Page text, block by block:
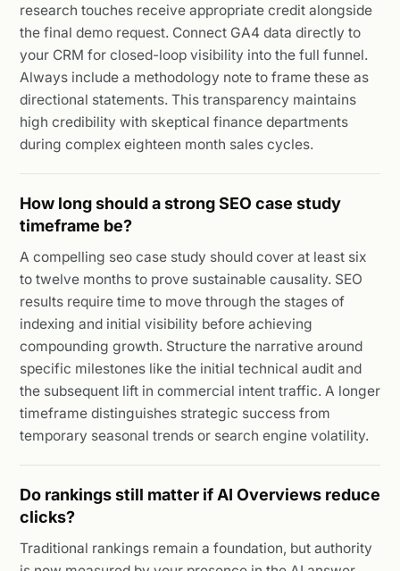
research touches receive appropriate credit alongside
the final demo request. Connect GA4 data directly to
your CRM for closed-loop visibility into the full funnel.
Always include a methodology note to frame these as
directional statements. This transparency maintains
high credibility with skeptical finance departments
during complex eighteen month sales cycles.
How long should a strong SEO case study
timeframe be?
A compelling seo case study should cover at least six
to twelve months to prove sustainable causality. SEO
results require time to move through the stages of
indexing and initial visibility before achieving
compounding growth. Structure the narrative around
specific milestones like the initial technical audit and
the subsequent lift in commercial intent traffic. A longer
timeframe distinguishes strategic success from
temporary seasonal trends or search engine volatility.
Do rankings still matter if AI Overviews reduce
clicks?
Traditional rankings remain a foundation, but authority